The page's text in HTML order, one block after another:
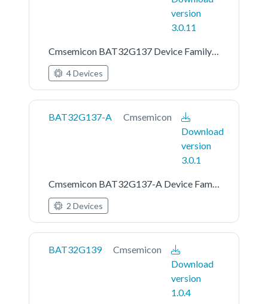
version
3.0.11
Cmsemicon BAT32G137 Device Family Pack
4 Devices
BAT32G137-A
Cmsemicon
Download
version
3.0.1
Cmsemicon BAT32G137-A Device Family Pack
2 Devices
BAT32G139
Cmsemicon
Download
version
1.0.4